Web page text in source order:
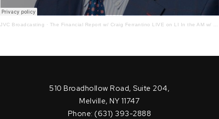
JVC Broadcasting · The Financial Report w/ Craig Ferrantino LIVE on LI In the AM w/ Jay Oliver! 9 – 13 – 21
510 Broadhollow Road, Suite 204,
Melville, NY 11747
Phone: (631) 393-2888